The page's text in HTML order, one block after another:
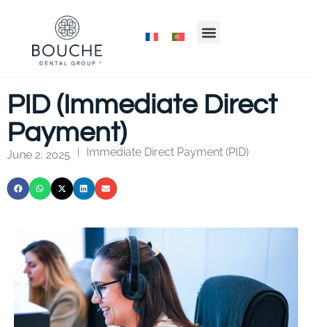
PID (Immediate Direct
Payment)
June 2, 2025 Immediate Direct Payment (PID)